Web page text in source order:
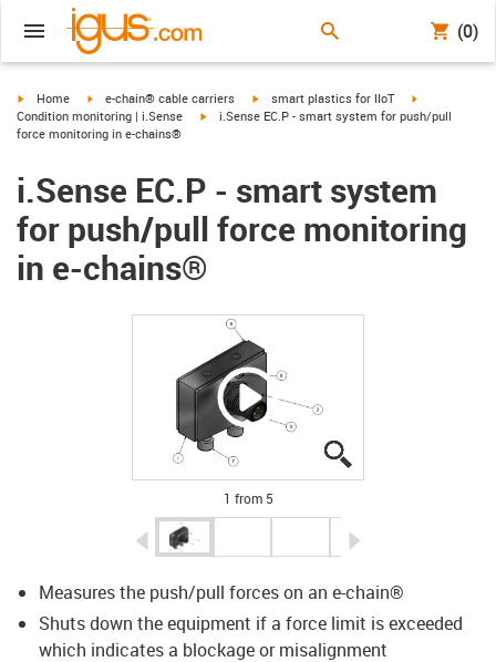
(0)
igus-icon-arrow-right
Home igus-icon-arrow-right
e-chain® cable carriers igus-icon-arrow-right
smart plastics for IIoT
Condition monitoring | i.Sense
igus-icon-arrow-right
i.Sense EC.P - smart system for push/pull
force monitoring in e-chains®
i.Sense EC.P - smart system
for push/pull force monitoring
in e-chains®
1 from 5
igus-icon-arrow-left
Measures the push/pull forces on an e-chain®
Shuts down the equipment if a force limit is exceeded
which indicates a blockage or misalignment